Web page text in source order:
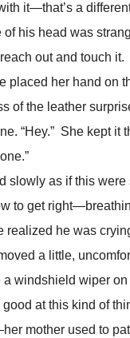
it—that’s a
head was
out and touch it.
her hand on
of the leather
“Hey.” She kept it
as if this were
to get
realized he was
a little,
windshield wiper
good at this kind of
mother used to pat